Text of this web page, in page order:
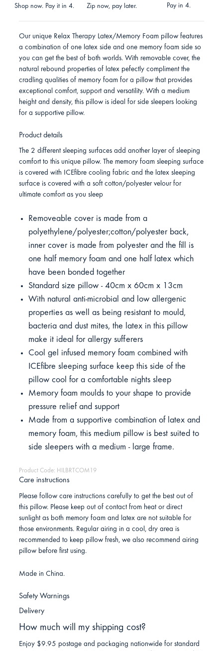
Shop now. Pay it in 4. Zip now, pay later. Pay in 4.
Our unique Relax Therapy Latex/Memory Foam pillow features
a combination of one latex side and one memory foam side so
you can get the best of both worlds. With removable cover, the
natural rebound properties of latex pefectly compliment the
cradling qualities of memory foam for a pillow that provides
exceptional comfort, support and versatility. With a medium
height and density, this pillow is ideal for side sleepers looking
for a supportive pillow.
Product details
The 2 different sleeping surfaces add another layer of sleeping
comfort to this unique pillow. The memory foam sleeping surface
is covered with ICEfibre cooling fabric and the latex sleeping
surface is covered with a soft cotton/polyester velour for
ultimate comfort as you sleep
Removeable cover is made from a
polyethylene/polyester;cotton/polyester back,
inner cover is made from polyester and the fill is
one half memory foam and one half latex which
have been bonded together
Standard size pillow - 40cm x 60cm x 13cm
With natural anti-microbial and low allergenic
properties as well as being resistant to mould,
bacteria and dust mites, the latex in this pillow
make it ideal for allergy sufferers
Cool gel infused memory foam combined with
ICEfibre sleeping surface keep this side of the
pillow cool for a comfortable nights sleep
Memory foam moulds to your shape to provide
pressure relief and support
Made from a supportive combination of latex and
memory foam, this medium pillow is best suited to
side sleepers with a medium - large frame.
Product Code: HILBRTCOM19
Care instructions
Please follow care instructions carefully to get the best out of
this pillow. Please keep out of contact from heat or direct
sunlight as both memory foam and latex are not suitable for
those environments. Regular airing in a cool, dry area is
recommended to keep pillow fresh, we also recommend airing
pillow before first using.
Made in China.
Safety Warnings
Delivery
How much will my shipping cost?
Enjoy $9.95 postage and packaging nationwide for standard